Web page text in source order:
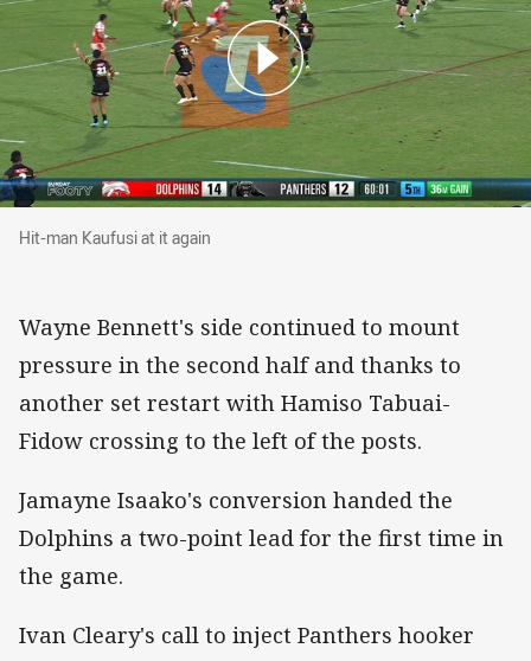
Hit-man Kaufusi at it again
Hit-man Kaufusi at it again
Wayne Bennett's side continued to mount
pressure in the second half and thanks to
another set restart with Hamiso Tabuai-
Fidow crossing to the left of the posts.
Jamayne Isaako's conversion handed the
Dolphins a two-point lead for the first time in
the game.
Ivan Cleary's call to inject Panthers hooker